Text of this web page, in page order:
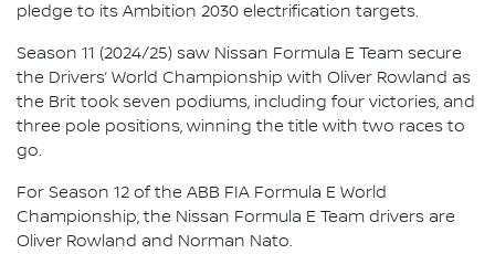
pledge to its Ambition 2030 electrification targets.
Season 11 (2024/25) saw Nissan Formula E Team secure
the Drivers’ World Championship with Oliver Rowland as
the Brit took seven podiums, including four victories, and
three pole positions, winning the title with two races to
go.
For Season 12 of the ABB FIA Formula E World
Championship, the Nissan Formula E Team drivers are
Oliver Rowland and Norman Nato.